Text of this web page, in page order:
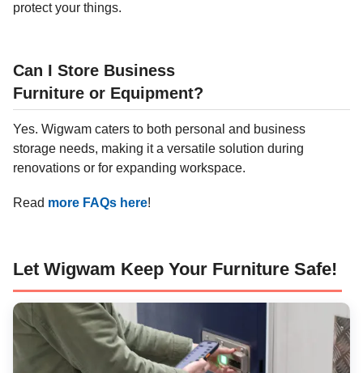
protect your things.
Can I Store Business
Furniture or Equipment?
Yes. Wigwam caters to both personal and business
storage needs, making it a versatile solution during
renovations or for expanding workspace.
Read more FAQs here!
Let Wigwam Keep Your Furniture Safe!